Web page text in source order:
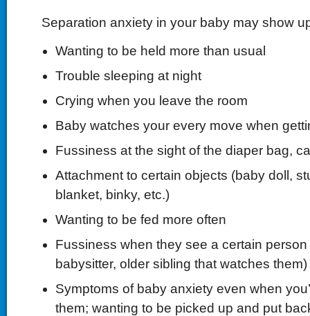
Separation anxiety in your baby may show
Wanting to be held more than usual
Trouble sleeping at night
Crying when you leave the room
Baby watches your every move when
Fussiness at the sight of the diaper bag,
Attachment to certain objects (baby doll,
blanket, binky, etc.)
Wanting to be fed more often
Fussiness when they see a certain
babysitter, older sibling that watches them)
Symptoms of baby anxiety even when
them; wanting to be picked up and put